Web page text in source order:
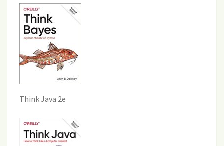
Think Java 2e